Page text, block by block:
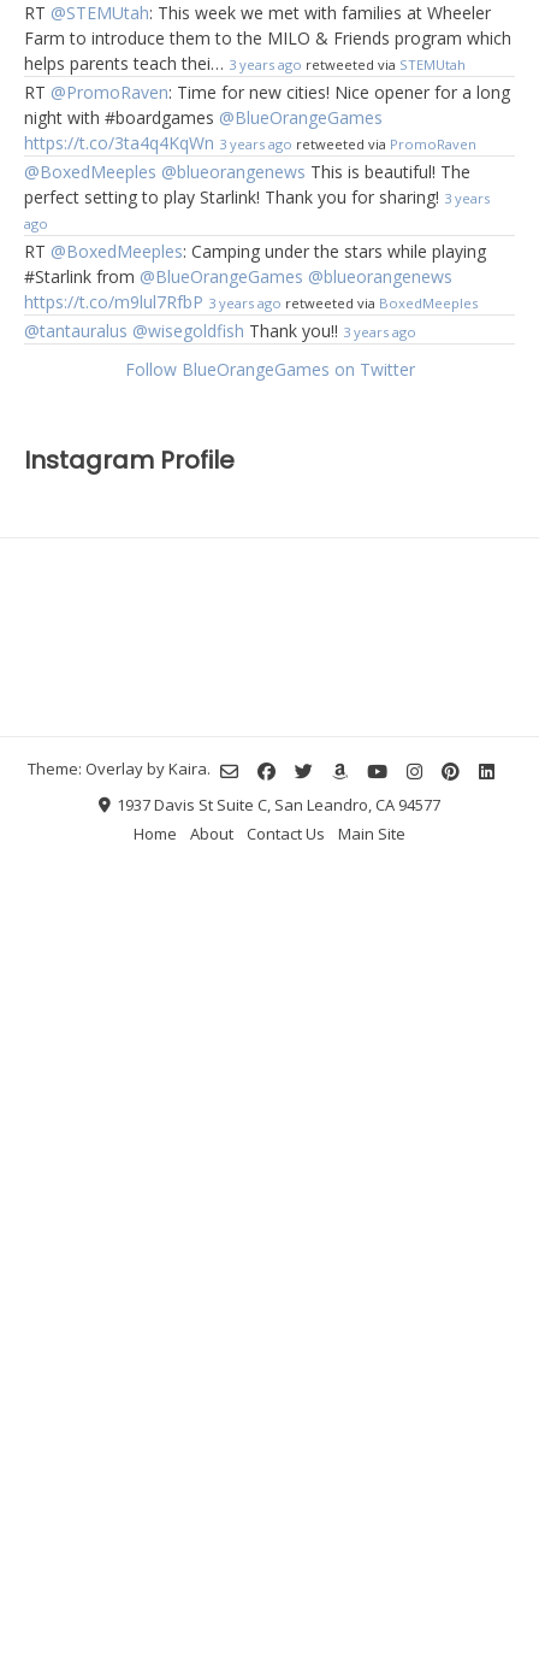
RT @STEMUtah: This week we met with families at Wheeler
Farm to introduce them to the MILO & Friends program which
helps parents teach thei… 3 years ago retweeted via STEMUtah
RT @PromoRaven: Time for new cities! Nice opener for a long
night with #boardgames @BlueOrangeGames
https://t.co/3ta4q4KqWn 3 years ago retweeted via PromoRaven
@BoxedMeeples @blueorangenews This is beautiful! The
perfect setting to play Starlink! Thank you for sharing! 3 years
ago
RT @BoxedMeeples: Camping under the stars while playing
#Starlink from @BlueOrangeGames @blueorangenews
https://t.co/m9lul7RfbP 3 years ago retweeted via BoxedMeeples
@tantauralus @wisegoldfish Thank you!! 3 years ago
Follow BlueOrangeGames on Twitter
Instagram Profile
Theme: Overlay byKaira.
1937 Davis St Suite C, San Leandro, CA 94577
Home
About Contact Us Main Site